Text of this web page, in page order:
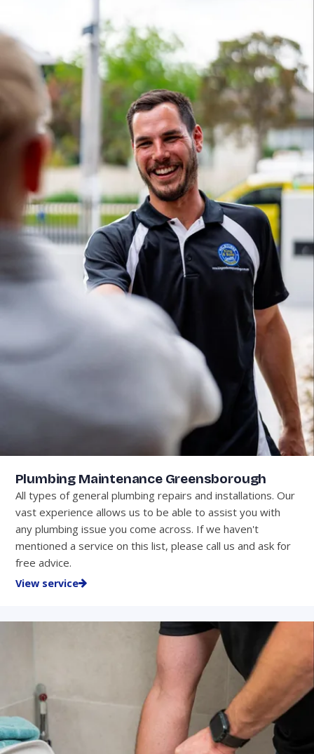
Plumbing Maintenance Greensborough
All types of general plumbing repairs and installations. Our
vast experience allows us to be able to assist you with
any plumbing issue you come across. If we haven't
mentioned a service on this list, please call us and ask for
free advice.
View service